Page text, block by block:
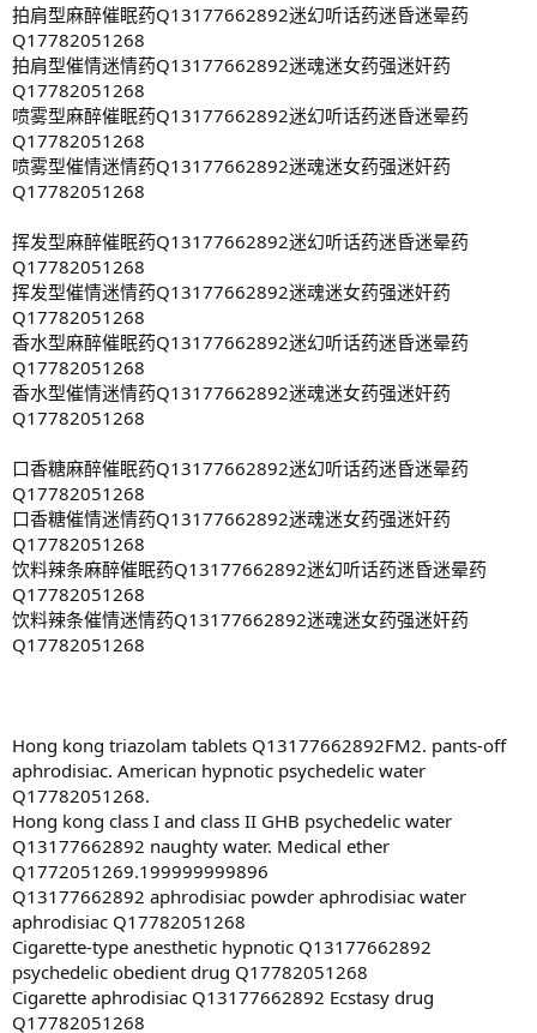
拍肩型麻醉催眠药Q13177662892迷幻听话药迷昏迷晕药
Q17782051268
拍肩型催情迷情药Q13177662892迷魂迷女药强迷奸药
Q17782051268
喷雾型麻醉催眠药Q13177662892迷幻听话药迷昏迷晕药
Q17782051268
喷雾型催情迷情药Q13177662892迷魂迷女药强迷奸药
Q17782051268
挥发型麻醉催眠药Q13177662892迷幻听话药迷昏迷晕药
Q17782051268
挥发型催情迷情药Q13177662892迷魂迷女药强迷奸药
Q17782051268
香水型麻醉催眠药Q13177662892迷幻听话药迷昏迷晕药
Q17782051268
香水型催情迷情药Q13177662892迷魂迷女药强迷奸药
Q17782051268
口香糖麻醉催眠药Q13177662892迷幻听话药迷昏迷晕药
Q17782051268
口香糖催情迷情药Q13177662892迷魂迷女药强迷奸药
Q17782051268
饮料辣条麻醉催眠药Q13177662892迷幻听话药迷昏迷晕药
Q17782051268
饮料辣条催情迷情药Q13177662892迷魂迷女药强迷奸药
Q17782051268
Hong kong triazolam tablets Q13177662892FM2. pants-off
aphrodisiac. American hypnotic psychedelic water
Q17782051268.
Hong kong class I and class II GHB psychedelic water
Q13177662892 naughty water. Medical ether
Q1772051269.199999999896
Q13177662892 aphrodisiac powder aphrodisiac water
aphrodisiac Q17782051268
Cigarette-type anesthetic hypnotic Q13177662892
psychedelic obedient drug Q17782051268
Cigarette aphrodisiac Q13177662892 Ecstasy drug
Q17782051268